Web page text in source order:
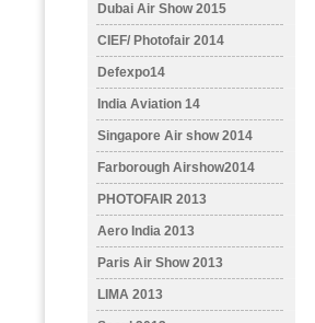
Dubai Air Show 2015
CIEF/ Photofair 2014
Defexpo14
India Aviation 14
Singapore Air show 2014
Farborough Airshow2014
PHOTOFAIR 2013
Aero India 2013
Paris Air Show 2013
LIMA 2013